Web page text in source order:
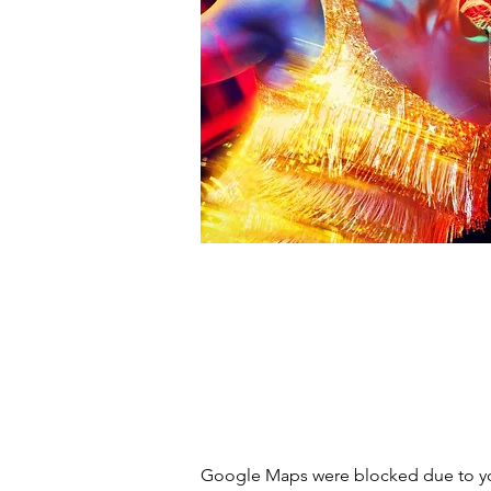
Google Maps were blocked due to